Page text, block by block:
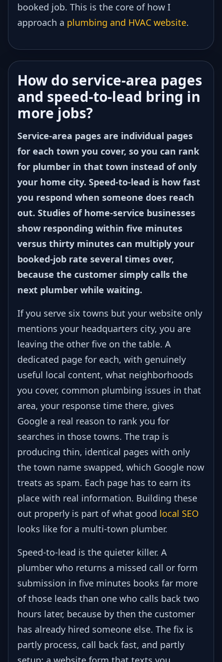
booked job. This is the core of how I
approach a plumbing and HVAC website.
How do service-area pages
and speed-to-lead bring in
more jobs?
Service-area pages are individual pages
for each town you cover, so you can rank
for plumber in that town instead of only
your home city. Speed-to-lead is how fast
you respond when someone does reach
out. Studies of home-service businesses
show responding within five minutes
versus thirty minutes can multiply your
booked-job rate several times over,
because the customer simply calls the
next plumber while waiting.
If you serve six towns but your website only
mentions your headquarters city, you are
leaving the other five on the table. A
dedicated page for each, with genuinely
useful local content, what neighborhoods
you cover, common plumbing issues in that
area, your response time there, gives
Google a real reason to rank you for
searches in those towns. The trap is
producing thin, identical pages with only
the town name swapped, which Google now
treats as spam. Each page has to earn its
place with real information. Building these
out properly is part of what good local SEO
looks like for a multi-town plumber.
Speed-to-lead is the quieter killer. A
plumber who returns a missed call or form
submission in five minutes books far more
of those leads than one who calls back two
hours later, because by then the customer
has already hired someone else. The fix is
partly process, call back fast, and partly